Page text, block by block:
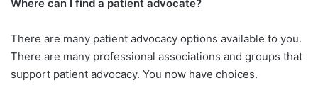
Where can I find a patient advocate?
There are many patient advocacy options available to you.
There are many professional associations and groups that
support patient advocacy. You now have choices.